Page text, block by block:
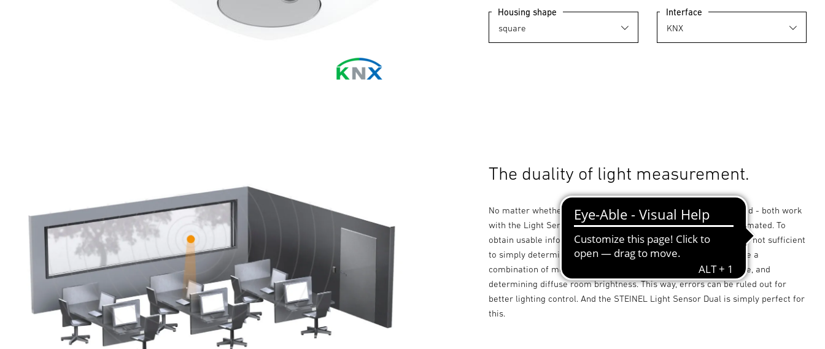
Housing shape Interface
The duality of light measurement.
No matter whether directed or diffuse measurements are needed - both work
with the Light Sensor Dual! The challenge must not be underestimated. To
obtain usable information on the lighting situation in a room, it is not sufficient
to simply determine the general brightness. It is important to use a
combination of measuring the light level at the desk, for example, and
determining diffuse room brightness. This way, errors can be ruled out for
better lighting control. And the STEINEL Light Sensor Dual is simply perfect for
this.